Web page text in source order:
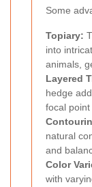
Some
Topiary:
into
animals,
Layered
hedge
focal point
natural
and
Color
with